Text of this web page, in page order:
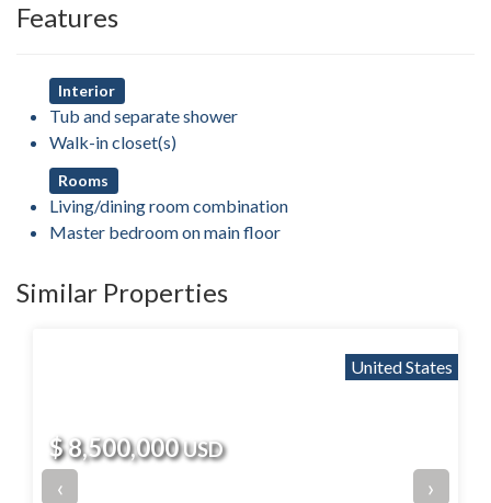
Features
Interior
Tub and separate shower
Walk-in closet(s)
Rooms
Living/dining room combination
Master bedroom on main floor
Similar Properties
‹ ›
$ 8,500,000USD
United States